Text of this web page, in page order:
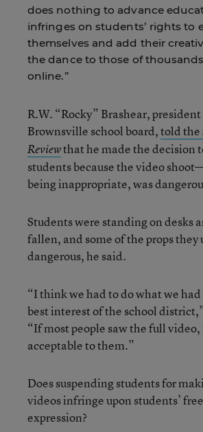
does nothing to advance
infringes on students’ rights to
themselves and add their
the dance to those of
online.”
R.W. “Rocky” Brashear,
Brownsville school board,told the
Reviewthat he made the decision
students because the video
being inappropriate, was
Students were standing on desks
fallen, and some of the props they
dangerous, he said.
“I think we had to do what we
best interest of the school
“If most people saw the full video,
acceptable to them.”
Does suspending students for
videos infringe upon students’
expression?